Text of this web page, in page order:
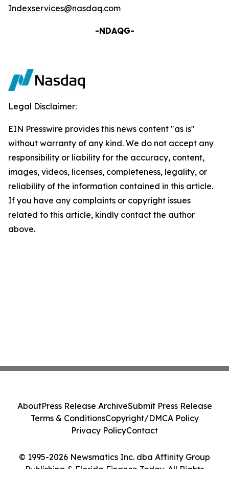
Indexservices@nasdaq.com
-NDAQG-
Legal Disclaimer:
EIN Presswire provides this news content "as is"
without warranty of any kind. We do not accept any
responsibility or liability for the accuracy, content,
images, videos, licenses, completeness, legality, or
reliability of the information contained in this article.
If you have any complaints or copyright issues
related to this article, kindly contact the author
above.
© 1995-2026 Newsmatics Inc. dba Affinity Group
Publishing & Florida Finance Today. All Rights
AboutPress Release ArchiveSubmit Press Release
Terms & ConditionsCopyright/DMCA Policy
Privacy PolicyContact